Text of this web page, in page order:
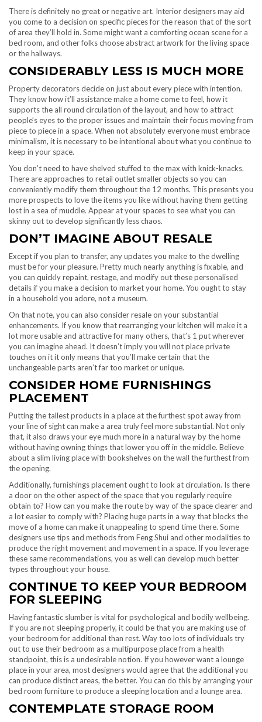
There is definitely no great or negative art. Interior designers may aid
you come to a decision on specific pieces for the reason that of the sort
of area they’ll hold in. Some might want a comforting ocean scene for a
bed room, and other folks choose abstract artwork for the living space
or the hallways.
CONSIDERABLY LESS IS MUCH MORE
Property decorators decide on just about every piece with intention.
They know how it’ll assistance make a home come to feel, how it
supports the all round circulation of the layout, and how to attract
people’s eyes to the proper issues and maintain their focus moving from
piece to piece in a space. When not absolutely everyone must embrace
minimalism, it is necessary to be intentional about what you continue to
keep in your space.
You don’t need to have shelved stuffed to the max with knick-knacks.
There are approaches to retail outlet smaller objects so you can
conveniently modify them throughout the 12 months. This presents you
more prospects to love the items you like without having them getting
lost in a sea of muddle. Appear at your spaces to see what you can
skinny out to develop significantly less chaos.
DON’T IMAGINE ABOUT RESALE
Except if you plan to transfer, any updates you make to the dwelling
must be for your pleasure. Pretty much nearly anything is fixable, and
you can quickly repaint, restage, and modify out these personalised
details if you make a decision to market your home. You ought to stay
in a household you adore, not a museum.
On that note, you can also consider resale on your substantial
enhancements. If you know that rearranging your kitchen will make it a
lot more usable and attractive for many others, that’s 1 put wherever
you can imagine ahead. It doesn’t imply you will not place private
touches on it it only means that you’ll make certain that the
unchangeable parts aren’t far too market or unique.
CONSIDER HOME FURNISHINGS
PLACEMENT
Putting the tallest products in a place at the furthest spot away from
your line of sight can make a area truly feel more substantial. Not only
that, it also draws your eye much more in a natural way by the home
without having owning things that lower you off in the middle. Believe
about a slim living place with bookshelves on the wall the furthest from
the opening.
Additionally, furnishings placement ought to look at circulation. Is there
a door on the other aspect of the space that you regularly require
obtain to? How can you make the route by way of the space clearer and
a lot easier to comply with? Placing huge parts in a way that blocks the
move of a home can make it unappealing to spend time there. Some
designers use tips and methods from Feng Shui and other modalities to
produce the right movement and movement in a space. If you leverage
these same recommendations, you as well can develop much better
types throughout your house.
CONTINUE TO KEEP YOUR BEDROOM
FOR SLEEPING
Having fantastic slumber is vital for psychological and bodily wellbeing.
If you are not sleeping properly, it could be that you are making use of
your bedroom for additional than rest. Way too lots of individuals try
out to use their bedroom as a multipurpose place from a health
standpoint, this is a undesirable notion. If you however want a lounge
place in your area, most designers would agree that the additional you
can produce distinct areas, the better. You can do this by arranging your
bed room furniture to produce a sleeping location and a lounge area.
CONTEMPLATE STORAGE ROOM